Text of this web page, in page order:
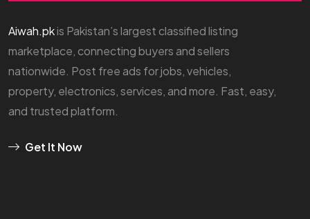
Aiwah.pkis Pakistan’s largest classified listing
marketplace, connecting buyers and sellers
nationwide. Post free ads for jobs, vehicles,
property, electronics, services, and more. Fast, easy,
and trusted platform.
Get It Now